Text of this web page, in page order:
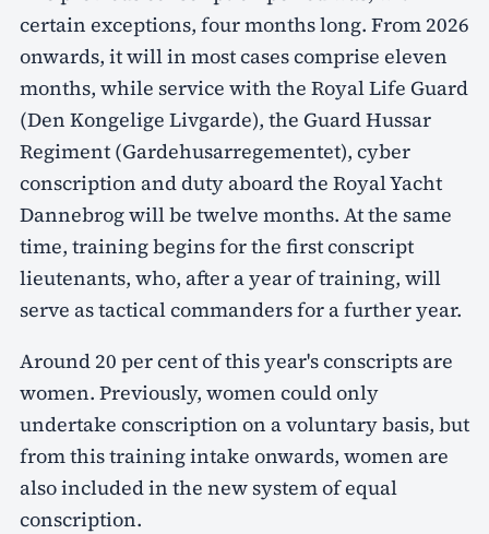
certain exceptions, four months long. From 2026
onwards, it will in most cases comprise eleven
months, while service with the Royal Life Guard
(Den Kongelige Livgarde), the Guard Hussar
Regiment (Gardehusarregementet), cyber
conscription and duty aboard the Royal Yacht
Dannebrog will be twelve months. At the same
time, training begins for the first conscript
lieutenants, who, after a year of training, will
serve as tactical commanders for a further year.
Around 20 per cent of this year's conscripts are
women. Previously, women could only
undertake conscription on a voluntary basis, but
from this training intake onwards, women are
also included in the new system of equal
conscription.